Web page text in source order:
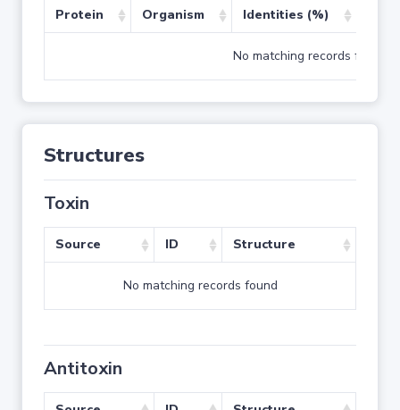
Protein Organism Identities (%)
No matching records found
Structures
Toxin
Source ID Structure
No matching records found
Antitoxin